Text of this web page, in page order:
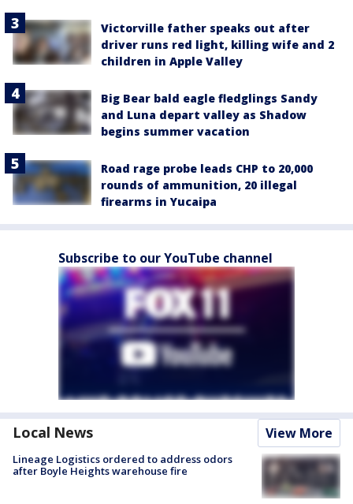
Victorville father speaks out after
driver runs red light, killing wife and 2
children in Apple Valley
Big Bear bald eagle fledglings Sandy
and Luna depart valley as Shadow
begins summer vacation
Road rage probe leads CHP to 20,000
rounds of ammunition, 20 illegal
firearms in Yucaipa
Subscribe to our YouTube channel
Local News View More
Lineage Logistics ordered to address odors
after Boyle Heights warehouse fire